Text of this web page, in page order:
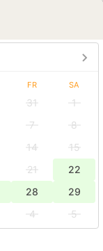
FR SA
31
1
7
8
14
15
21
22
28
29
4
5